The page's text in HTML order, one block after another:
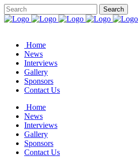
Home
News
Interviews
Gallery
Sponsors
Contact Us
Home
News
Interviews
Gallery
Sponsors
Contact Us